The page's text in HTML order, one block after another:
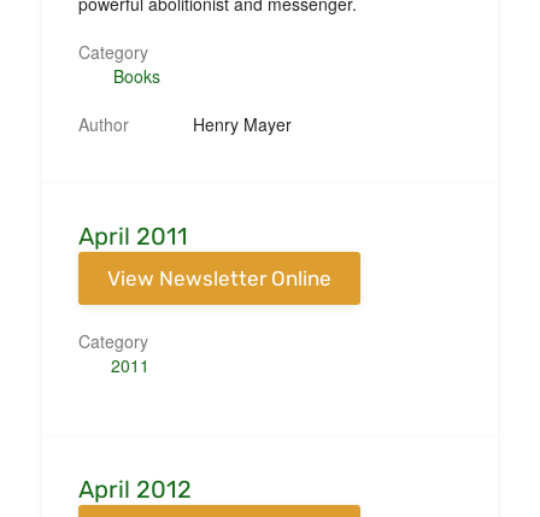
Category
Books
Author
Henry Mayer
April 2011
View Newsletter Online
Category
2011
April 2012